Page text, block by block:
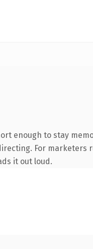
enough to stay
For
it out loud.